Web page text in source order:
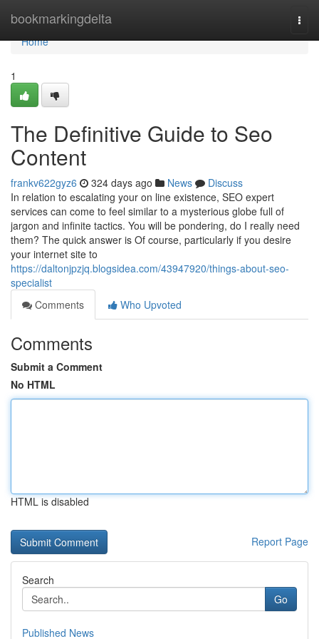
bookmarkingdelta
Home
Home
1
The Definitive Guide to Seo
Content
frankv622gyz6 324 days ago News
Discuss
In relation to escalating your on line existence, SEO expert
services can come to feel similar to a mysterious globe full of
jargon and infinite tactics. You will be pondering, do I really need
them? The quick answer is Of course, particularly if you desire
your internet site to
https://daltonjpzjq.blogsidea.com/43947920/things-about-seo-
specialist
Comments
Who Upvoted
Comments
Submit a Comment
No HTML
HTML is disabled
Report Page
Search
Go
Published News